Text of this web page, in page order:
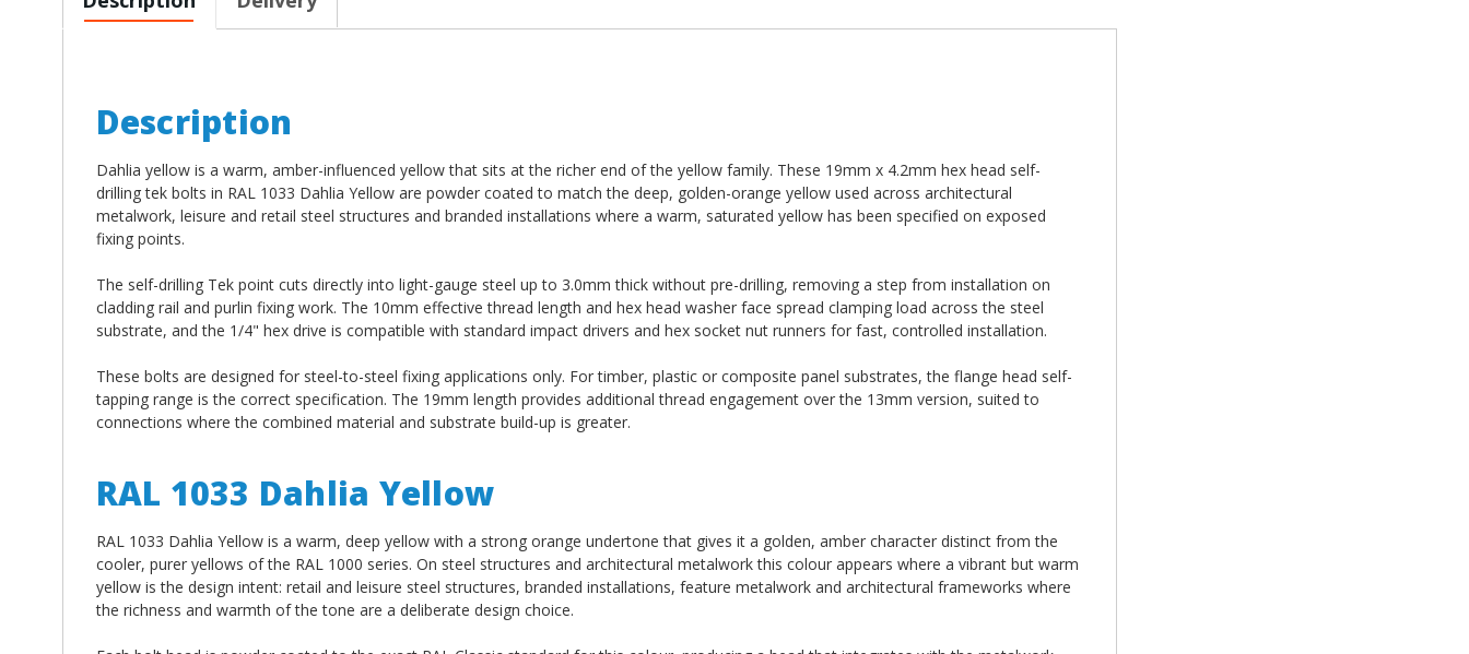
Description
Dahlia yellow is a warm, amber-influenced yellow that sits at the richer end of the yellow family. These 19mm x 4.2mm hex head self-
drilling tek bolts in RAL 1033 Dahlia Yellow are powder coated to match the deep, golden-orange yellow used across architectural
metalwork, leisure and retail steel structures and branded installations where a warm, saturated yellow has been specified on exposed
fixing points.
The self-drilling Tek point cuts directly into light-gauge steel up to 3.0mm thick without pre-drilling, removing a step from installation on
cladding rail and purlin fixing work. The 10mm effective thread length and hex head washer face spread clamping load across the steel
substrate, and the 1/4" hex drive is compatible with standard impact drivers and hex socket nut runners for fast, controlled installation.
These bolts are designed for steel-to-steel fixing applications only. For timber, plastic or composite panel substrates, the flange head self-
tapping range is the correct specification. The 19mm length provides additional thread engagement over the 13mm version, suited to
connections where the combined material and substrate build-up is greater.
RAL 1033 Dahlia Yellow
RAL 1033 Dahlia Yellow is a warm, deep yellow with a strong orange undertone that gives it a golden, amber character distinct from the
cooler, purer yellows of the RAL 1000 series. On steel structures and architectural metalwork this colour appears where a vibrant but warm
yellow is the design intent: retail and leisure steel structures, branded installations, feature metalwork and architectural frameworks where
the richness and warmth of the tone are a deliberate design choice.